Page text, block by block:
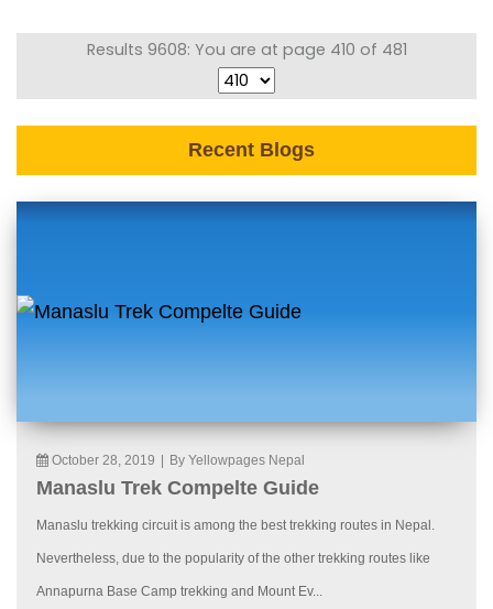
Results 9608: You are at page 410 of 481
Recent Blogs
October 28, 2019 By Yellowpages Nepal
Manaslu Trek Compelte Guide
Manaslu trekking circuit is among the best trekking routes in Nepal.
Nevertheless, due to the popularity of the other trekking routes like
Annapurna Base Camp trekking and Mount Ev...